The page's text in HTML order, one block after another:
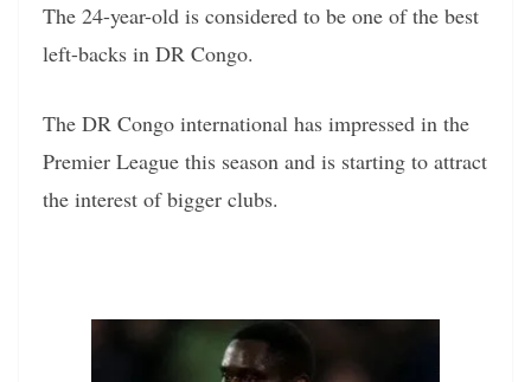
The 24-year-old is considered to be one of the best
left-backs in DR Congo.
The DR Congo international has impressed in the
Premier League this season and is starting to attract
the interest of bigger clubs.